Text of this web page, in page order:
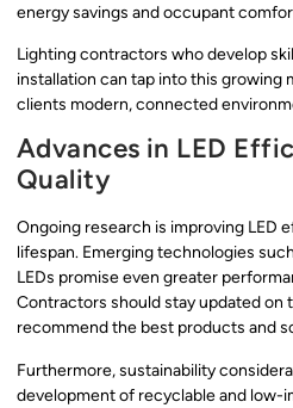
energy savings and occupant
Lighting contractors who develop
installation can tap into this growing
clients modern, connected
Advances in LED
Quality
Ongoing research is improving LED
lifespan. Emerging technologies
LEDs promise even greater
Contractors should stay updated on
recommend the best products and
Furthermore, sustainability
development of recyclable and low-